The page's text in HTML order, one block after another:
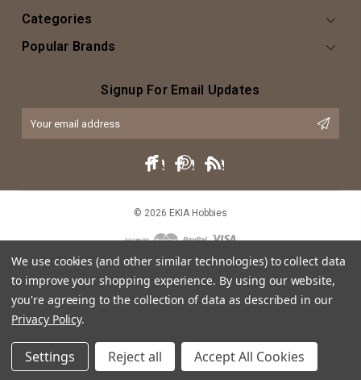
Categories
Popular Brands
Signup For Email Updates
© 2026 EKIA Hobbies
both text and caricature, and does not intend or imply any violation of
We use cookies (and other similar technologies) to collect data
to improve your shopping experience. By using our website,
you're agreeing to the collection of data as described in our
Privacy Policy.
Settings Reject all Accept All Cookies